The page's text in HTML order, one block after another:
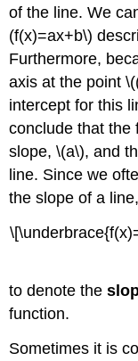
of the line. We
(f(x)=ax+b\)
Furthermore,
axis at the point
intercept for this
conclude that the
slope, \(a\), and
line. Since we
the slope of a
to denote the
function.
Sometimes it is